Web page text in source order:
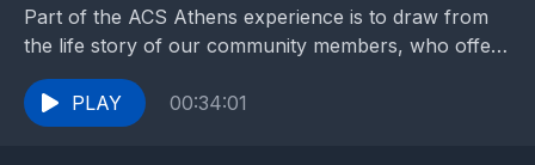
Part of the ACS Athens experience is to draw from
the life story of our community members, who offer
their mentorship, advice and knowledge...
PLAY
00:34:01